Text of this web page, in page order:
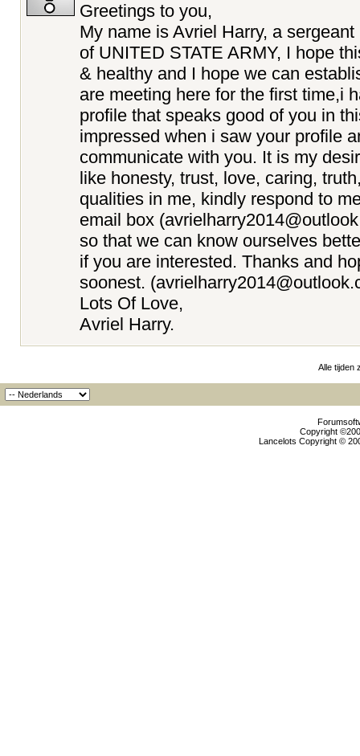
Greetings to you,
My name is Avriel Harry, a sergeant
of UNITED STATE ARMY, I hope
& healthy and I hope we can
are meeting here for the first time,i
profile that speaks good of you in
impressed when i saw your profile
communicate with you. It is my
like honesty, trust, love, caring,
qualities in me, kindly respond to
email box
so that we can know ourselves
if you are interested. Thanks and
soonest.
Lots Of Love,
Avriel Harry.
Alle tijden
Copyright
Lancelots Copyright ©